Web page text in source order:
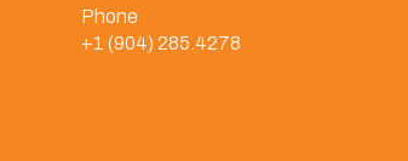
Phone
+1 (904) 285.4278